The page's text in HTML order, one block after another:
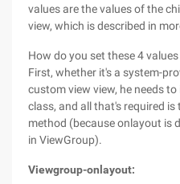
values are the values of the
view, which is described in
How do you set these 4
First, whether it's a system-
custom view view, he needs
class, and all that's required
method (because onlayout is
in ViewGroup).
Viewgroup-onlayout: